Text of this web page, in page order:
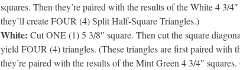
squares. Then they’re paired with the results of the White 4 3/
they’ll create FOUR (4) Split Half-Square Triangles.)
White:Cut ONE (1) 5 3/8″ square. Then cut the square
yield FOUR (4) triangles. (These triangles are first paired with
they’re paired with the results of the Mint Green 4 3/4″